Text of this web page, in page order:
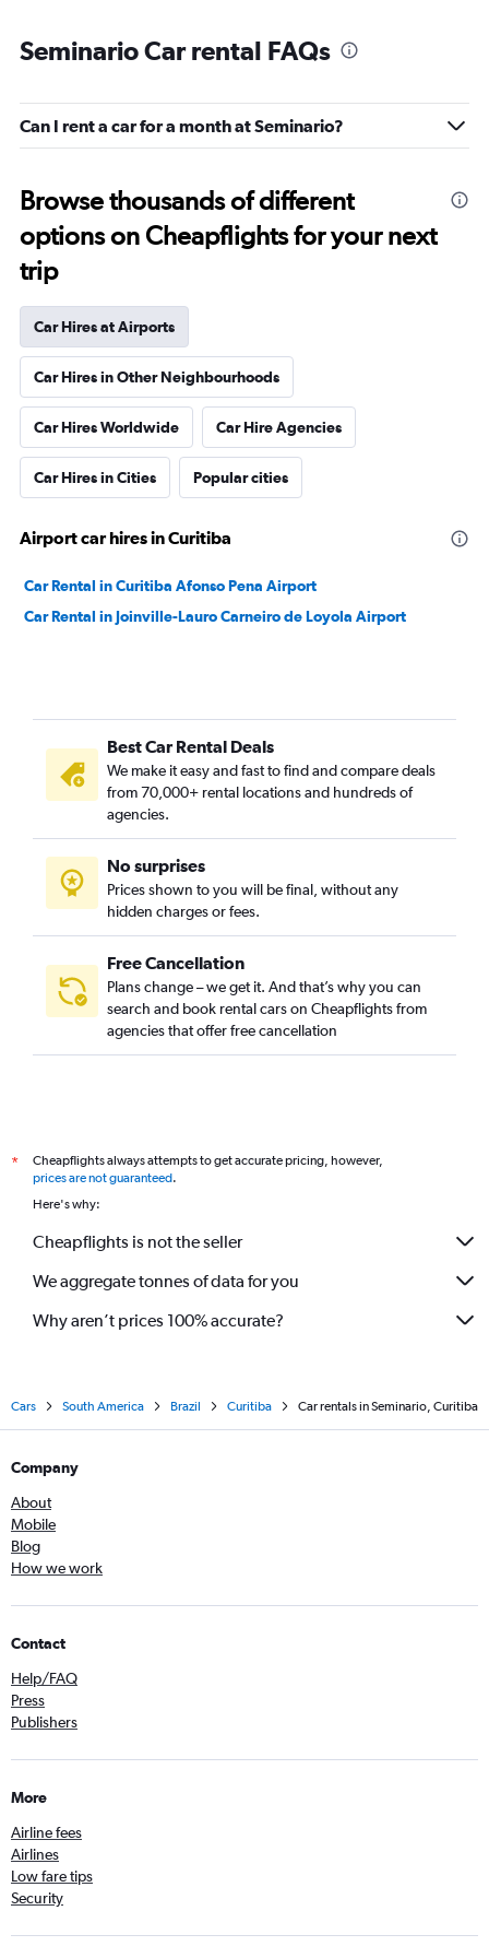
Seminario Car rental FAQs
Can I rent a car for a month at Seminario?
Browse thousands of different
options on Cheapflights for your next
trip
Car Hires at Airports
Car Hires in Other Neighbourhoods
Car Hires Worldwide Car Hire Agencies
Car Hires in Cities Popular cities
Airport car hires in Curitiba
Car Rental in Curitiba Afonso Pena Airport
Car Rental in Joinville-Lauro Carneiro de Loyola Airport
Best Car Rental Deals
We make it easy and fast to find and compare deals
from 70,000+ rental locations and hundreds of
agencies.
No surprises
Prices shown to you will be final, without any
hidden charges or fees.
Free Cancellation
Plans change – we get it. And that’s why you can
search and book rental cars on Cheapflights from
agencies that offer free cancellation
*
Cheapflights always attempts to get accurate pricing, however,
prices are not guaranteed.
Here's why:
Cheapflights is not the seller
We aggregate tonnes of data for you
Why aren’t prices 100% accurate?
Cars South America Brazil Curitiba Car rentals in Seminario, Curitiba
Company
About
Mobile
Blog
How we work
Contact
Help/FAQ
Press
Publishers
More
Airline fees
Airlines
Low fare tips
Security